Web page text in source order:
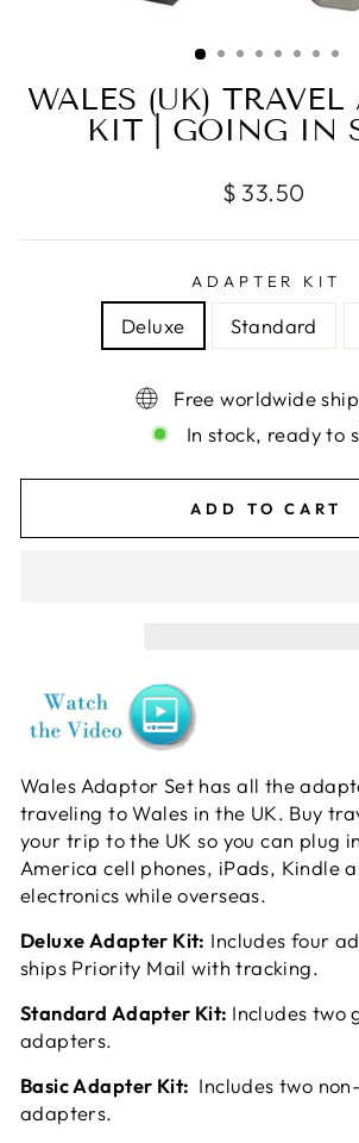
WALES (UK) TRAVEL
KIT | GOING IN
Regular
$ 33.50
ADAPTER KIT
Deluxe Standard
Free worldwide
In stock, ready to
ADD TO CART
Wales Adaptor Set has all the
traveling to Wales in the UK. Buy
your trip to the UK so you can plug
America cell phones, iPads, Kindle
electronics while overseas.
Deluxe Adapter Kit: Includes four
ships Priority Mail with tracking.
Standard Adapter Kit: Includes two
adapters.
Basic Adapter Kit: Includes two
adapters.